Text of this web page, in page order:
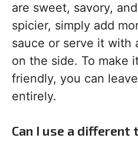
are sweet, savory,
spicier, simply add
sauce or serve it with
on the side. To make
friendly, you can
entirely.
Can I use a different